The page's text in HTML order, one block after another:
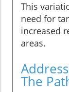
This
need for
increased
areas.
The